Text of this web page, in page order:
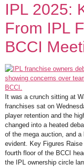
IPL 2025:
From IPL
BCCI
It was a crunch sitting at
franchises sat on
player retention and the
changed into a heated
of the mega auction, and
evident. Key Figures
fourth floor of the BCCI
the IPL ownership circle